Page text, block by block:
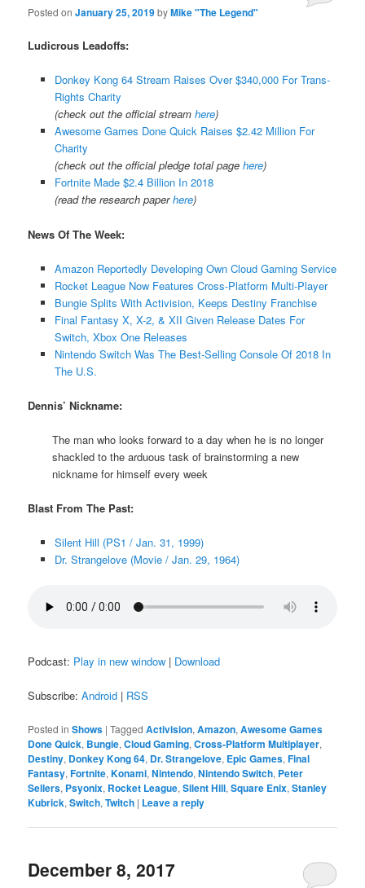
Posted onJanuary 25, 2019byMike "The Legend"
Ludicrous Leadoffs:
Donkey Kong 64 Stream Raises Over $340,000 For Trans-
Rights Charity
(check out the official stream here)
Awesome Games Done Quick Raises $2.42 Million For
Charity
(check out the official pledge total page here)
Fortnite Made $2.4 Billion In 2018
(read the research paperhere)
News Of The Week:
Amazon Reportedly Developing Own Cloud Gaming Service
Rocket League Now Features Cross-Platform Multi-Player
Bungie Splits With Activision, Keeps Destiny Franchise
Final Fantasy X, X-2, & XII Given Release Dates For
Switch, Xbox One Releases
Nintendo Switch Was The Best-Selling Console Of 2018 In
The U.S.
Dennis’ Nickname:
The man who looks forward to a day when he is no longer
shackled to the arduous task of brainstorming a new
nickname for himself every week
Blast From The Past:
Silent Hill (PS1 / Jan. 31, 1999)
Dr. Strangelove (Movie / Jan. 29, 1964)
Podcast: Play in new window | Download
Subscribe:Android | RSS
Posted in Shows |Tagged Activision,Amazon,Awesome Games
Done Quick, Bungie,Cloud Gaming,Cross-Platform Multiplayer,
Destiny, Donkey Kong 64, Dr. Strangelove, Epic Games,Final
Fantasy,Fortnite,Konami,Nintendo,Nintendo Switch, Peter
Sellers, Psyonix, Rocket League,Silent Hill,Square Enix,Stanley
Kubrick,Switch,Twitch | Leave a reply
December 8, 2017